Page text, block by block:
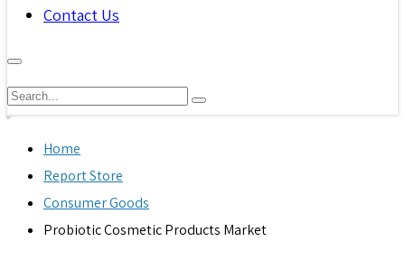
Contact Us
Home
Report Store
Consumer Goods
Probiotic Cosmetic Products Market